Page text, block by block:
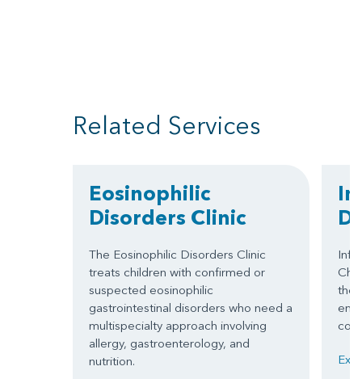
Related Services
Eosinophilic
Disorders Clinic
The Eosinophilic Disorders Clinic
treats children with confirmed or
suspected eosinophilic
gastrointestinal disorders who need a
multispecialty approach involving
allergy, gastroenterology, and
nutrition.